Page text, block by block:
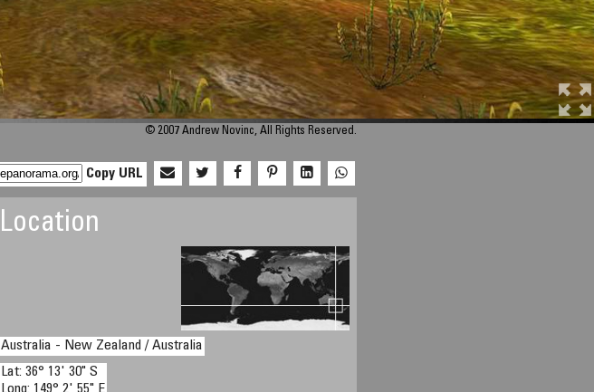
© 2007 Andrew Novinc, All Rights Reserved.
Copy URL
Location
Australia - New Zealand / Australia
Lat: 36° 13' 30" S